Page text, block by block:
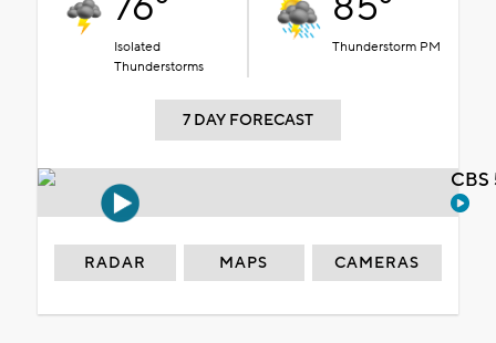
Isolated
Thunderstorms
Thunderstorm PM
7 DAY FORECAST
RADAR MAPS CAMERAS